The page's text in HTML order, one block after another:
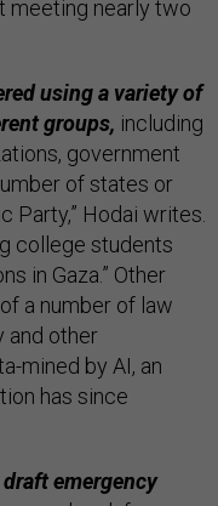
meeting nearly two
using a variety of
groups, including
government
of states or
Party,” Hodai writes.
college students
in Gaza.” Other
a number of law
and other
mined by AI, an
has since
emergency